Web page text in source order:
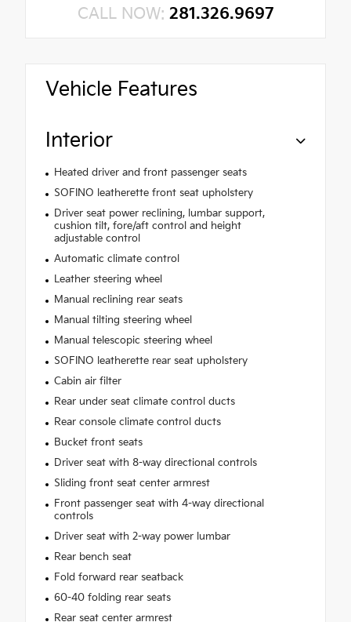
CALL NOW: 281.326.9697
Vehicle Features
Interior
Heated driver and front passenger seats
SOFINO leatherette front seat upholstery
Driver seat power reclining, lumbar support,
cushion tilt, fore/aft control and height
adjustable control
Automatic climate control
Leather steering wheel
Manual reclining rear seats
Manual tilting steering wheel
Manual telescopic steering wheel
SOFINO leatherette rear seat upholstery
Cabin air filter
Rear under seat climate control ducts
Rear console climate control ducts
Bucket front seats
Driver seat with 8-way directional controls
Sliding front seat center armrest
Front passenger seat with 4-way directional
controls
Driver seat with 2-way power lumbar
Rear bench seat
Fold forward rear seatback
60-40 folding rear seats
Rear seat center armrest